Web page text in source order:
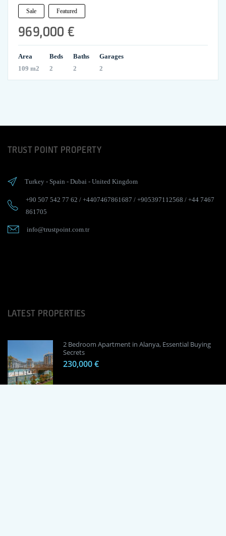
Sale Featured
969,000 €
Area
109 m2
Beds
2
Baths
2
Garages
2
TRUST POINT PROPERTY
Turkey - Spain - Dubai - United Kingdom
+90 507 542 77 62 / +4407467861687 / +905397112568 / +44 7467
861705
info@trustpoint.com.tr
LATEST PROPERTIES
2 Bedroom Apartment in Alanya, Essential Buying
Secrets
230,000 €